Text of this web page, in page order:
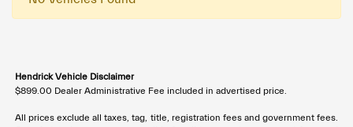
Hendrick Vehicle Disclaimer
$899.00 Dealer Administrative Fee included in advertised price.
All prices exclude all taxes, tag, title, registration fees and government fees.